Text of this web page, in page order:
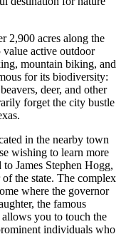
2,900 acres along the
value active outdoor
mountain biking, and
for its biodiversity:
deer, and other
forget the city bustle
in the nearby town
wishing to learn more
James Stephen Hogg,
the state. The complex
where the governor
the famous
you to touch the
individuals who